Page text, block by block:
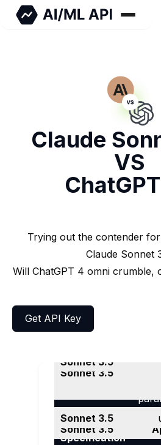
Claude
VS
Trying out the contender
Claude Sonnet
Will ChatGPT 4 omni crumble,
Get API Key
Benchmarks
specs